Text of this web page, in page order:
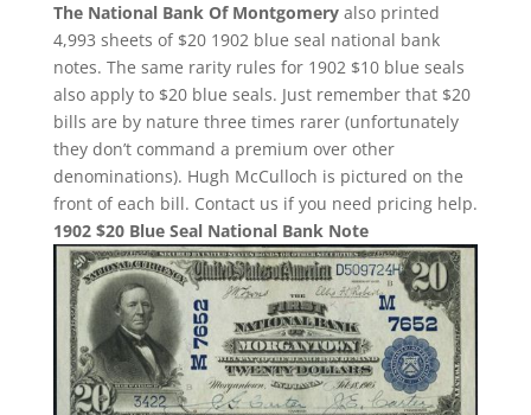
The National Bank Of Montgomeryalso printed
4,993 sheets of $20 1902 blue seal national bank
notes. The same rarity rules for 1902 $10 blue seals
also apply to $20 blue seals. Just remember that $20
bills are by nature three times rarer (unfortunately
they don’t command a premium over other
denominations). Hugh McCulloch is pictured on the
front of each bill. Contact us if you need pricing help.
1902 $20 Blue Seal National Bank Note